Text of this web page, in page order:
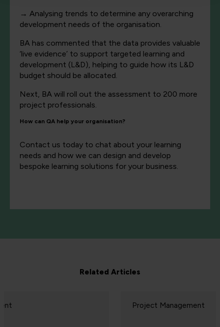
→ Analysing trends to determine any overarching
development needs of the organisation.
BA has commented that the data provides valuable
‘live evidence’ to support targeted learning and
development (L&D), helping to guide how its L&D
budget should be allocated.
Next, BA will roll out the assessment to 200 more
project professionals.
How can QA help your organisation?
Contact us today to chat about your learning
needs and how we can design and develop
bespoke learning solutions for your business.
Related Articles